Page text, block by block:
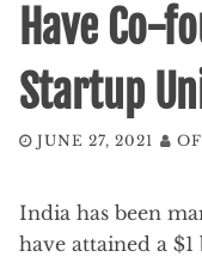
Have Co-
Startup
JUNE 27, 2021
India has been
have attained a